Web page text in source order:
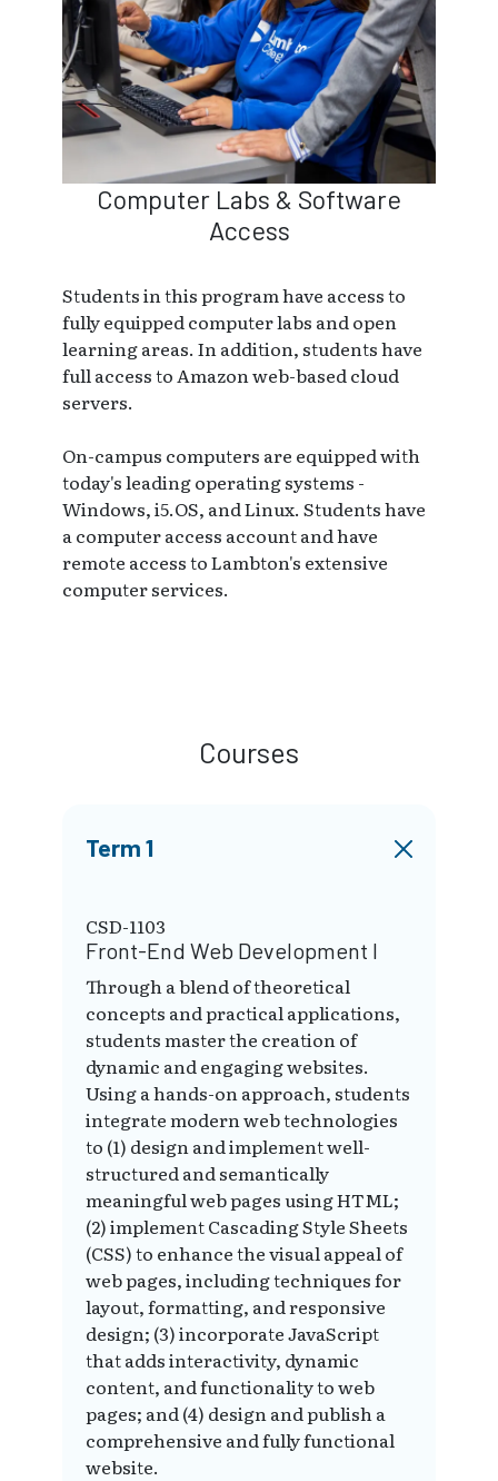
Computer Labs & Software
Access
Students in this program have access to
fully equipped computer labs and open
learning areas. In addition, students have
full access to Amazon web-based cloud
servers.
On-campus computers are equipped with
today's leading operating systems -
Windows, i5.OS, and Linux. Students have
a computer access account and have
remote access to Lambton's extensive
computer services.
Courses
Term 1
CSD-1103
Front-End Web Development I
Through a blend of theoretical
concepts and practical applications,
students master the creation of
dynamic and engaging websites.
Using a hands-on approach, students
integrate modern web technologies
to (1) design and implement well-
structured and semantically
meaningful web pages using HTML;
(2) implement Cascading Style Sheets
(CSS) to enhance the visual appeal of
web pages, including techniques for
layout, formatting, and responsive
design; (3) incorporate JavaScript
that adds interactivity, dynamic
content, and functionality to web
pages; and (4) design and publish a
comprehensive and fully functional
website.